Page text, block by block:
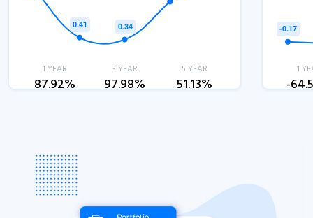
1 YEAR
87.92%
3 YEAR
97.98%
5 YEAR
51.13%
1
-